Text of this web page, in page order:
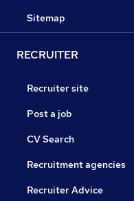
Sitemap
RECRUITER
Recruiter site
Post a job
CV Search
Recruitment agencies
Recruiter Advice